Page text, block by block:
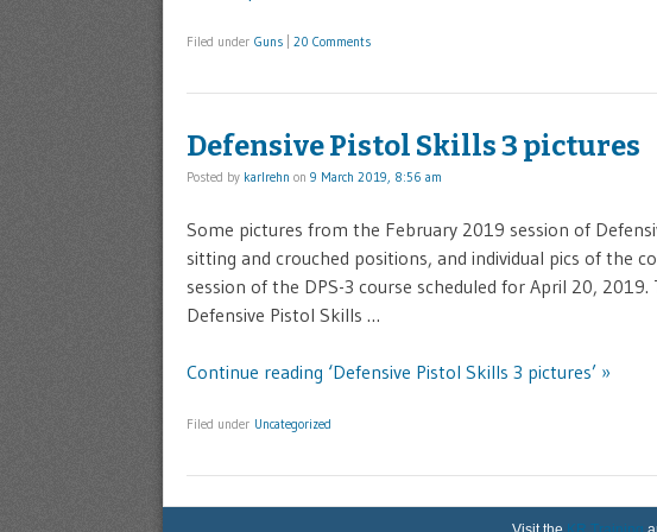
Filed under Guns 20 Comments
Defensive Pistol Skills 3 pictures
Posted by karlrehn on 9 March 2019, 8:56 am
Some pictures from the February 2019 session of
sitting and crouched positions, and individual pics of the
session of the DPS-3 course scheduled for April 20,
Defensive Pistol Skills …
Continue reading ‘Defensive Pistol Skills 3 pictures’ »
Filed under Uncategorized